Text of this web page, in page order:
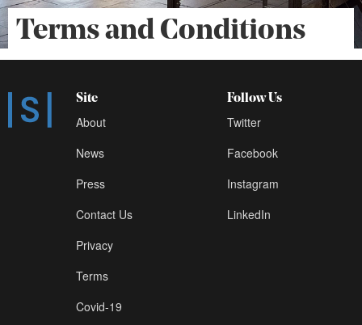
Terms and Conditions
Site
About
News
Press
Contact Us
Privacy
Terms
Covid-19
Follow Us
Twitter
Facebook
Instagram
LinkedIn